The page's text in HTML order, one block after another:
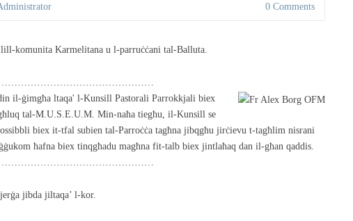
0 Comments
komunita Karmelitana u l-parruċċani tal-Balluta.
il-ġimgħa ltaqa' l-Kunsill Pastorali Parrokkjali biex
tal-M.U.S.E.U.M. Min-naħa tiegħu, il-Kunsill se
biex it-tfal subien tal-Parroċċa tagħna jibqgħu jirċievu t-tagħlim nisrani
ħafna biex tinqgħadu magħna fit-talb biex jintlaħaq dan il-għan qaddis.
jibda jiltaqa’ l-kor.